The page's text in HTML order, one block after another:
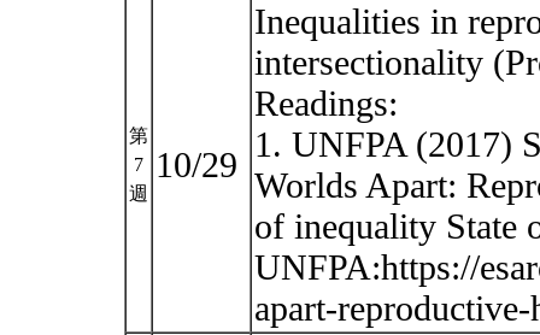
第
7
週
10/29
Inequalities in
intersectionality
Readings:
1. UNFPA (2017)
Worlds Apart:
of inequality State
UNFPA:https://
apart-